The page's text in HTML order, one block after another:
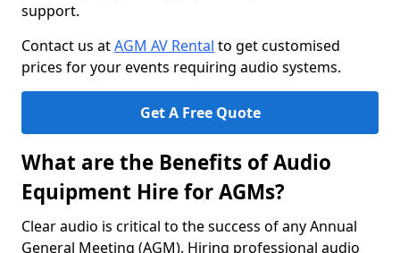
support.
Contact us atAGM AV Rental to get customised
prices for your events requiring audio systems.
Get A Free Quote
What are the Benefits of Audio
Equipment Hire for AGMs?
Clear audio is critical to the success of any Annual
General Meeting (AGM). Hiring professional audio